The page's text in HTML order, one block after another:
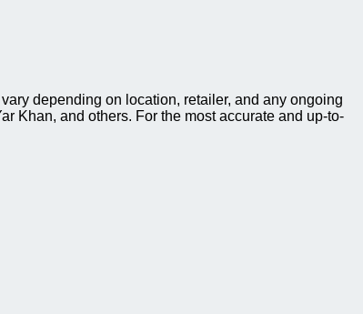
depending on location, retailer, and any ongoing
Khan, and others. For the most accurate and up-to-